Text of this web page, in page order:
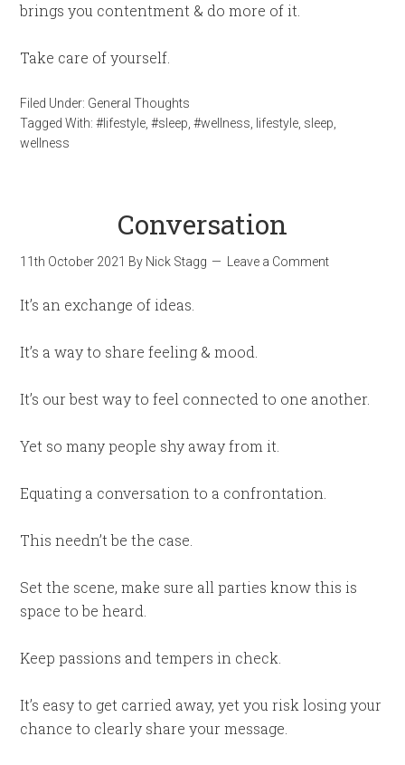
brings you contentment & do more of it.
Take care of yourself.
Filed Under: General Thoughts
Tagged With:#lifestyle ,#sleep ,#wellness lifestyle sleep
wellness
Conversation
11th October 2021 By Nick Stagg Leave a Comment
It’s an exchange of ideas.
It’s a way to share feeling & mood.
It’s our best way to feel connected to one another.
Yet so many people shy away from it.
Equating a conversation to a confrontation.
This needn’t be the case.
Set the scene, make sure all parties know this is
space to be heard.
Keep passions and tempers in check.
It’s easy to get carried away, yet you risk losing your
chance to clearly share your message.